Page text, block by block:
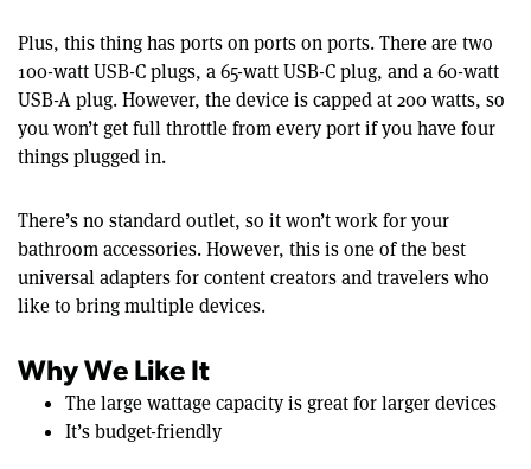
Plus, this thing has ports on ports on ports. There are two
100-watt USB-C plugs, a 65-watt USB-C plug, and a 60-watt
USB-A plug. However, the device is capped at 200 watts, so
you won’t get full throttle from every port if you have four
things plugged in.
There’s no standard outlet, so it won’t work for your
bathroom accessories. However, this is one of the best
universal adapters for content creators and travelers who
like to bring multiple devices.
Why We Like It
The large wattage capacity is great for larger devices
It’s budget-friendly